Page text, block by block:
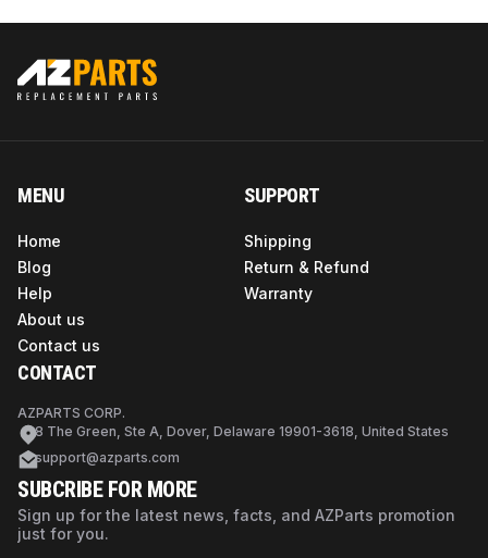
MENU
Home
Blog
Help
About us
Contact us
SUPPORT
Shipping
Return & Refund
Warranty
CONTACT
AZPARTS CORP.
8 The Green, Ste A, Dover, Delaware 19901-3618, United States
support@azparts.com
SUBCRIBE FOR MORE
Sign up for the latest news, facts, and AZParts promotion
just for you.